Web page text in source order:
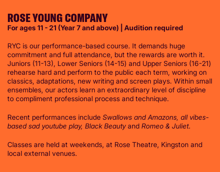
ROSE YOUNG COMPANY
For ages 11 - 21 (Year 7 and above) | Audition required
RYC is our performance-based course. It demands huge
commitment and full attendance, but the rewards are worth it.
Juniors (11-13), Lower Seniors (14-15) and Upper Seniors (16-21)
rehearse hard and perform to the public each term, working on
classics, adaptations, new writing and screen plays. Within small
ensembles, our actors learn an extraordinary level of discipline
to compliment professional process and technique.
Recent performances include Swallows and Amazons, all vibes-
based sad youtube play, Black Beautyand Romeo & Juliet.
Classes are held at weekends, at Rose Theatre, Kingston and
local external venues.